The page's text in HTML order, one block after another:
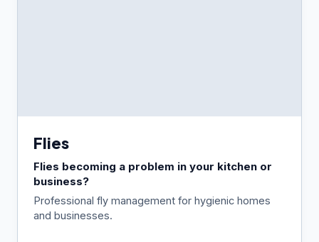
Flies
Flies becoming a problem in your kitchen or
business?
Professional fly management for hygienic homes
and businesses.